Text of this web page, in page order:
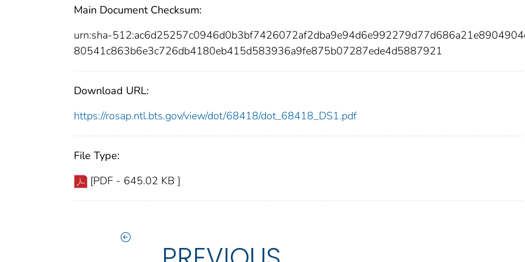
Main Document Checksum:
urn:sha-
80541c863b6e3c726db4180eb415d583936a9fe875b07287ede4d5887921
Download URL:
https://rosap.ntl.bts.gov/view/dot/68418/dot_68418_DS1.pdf
File Type:
[PDF - 645.02 KB ]